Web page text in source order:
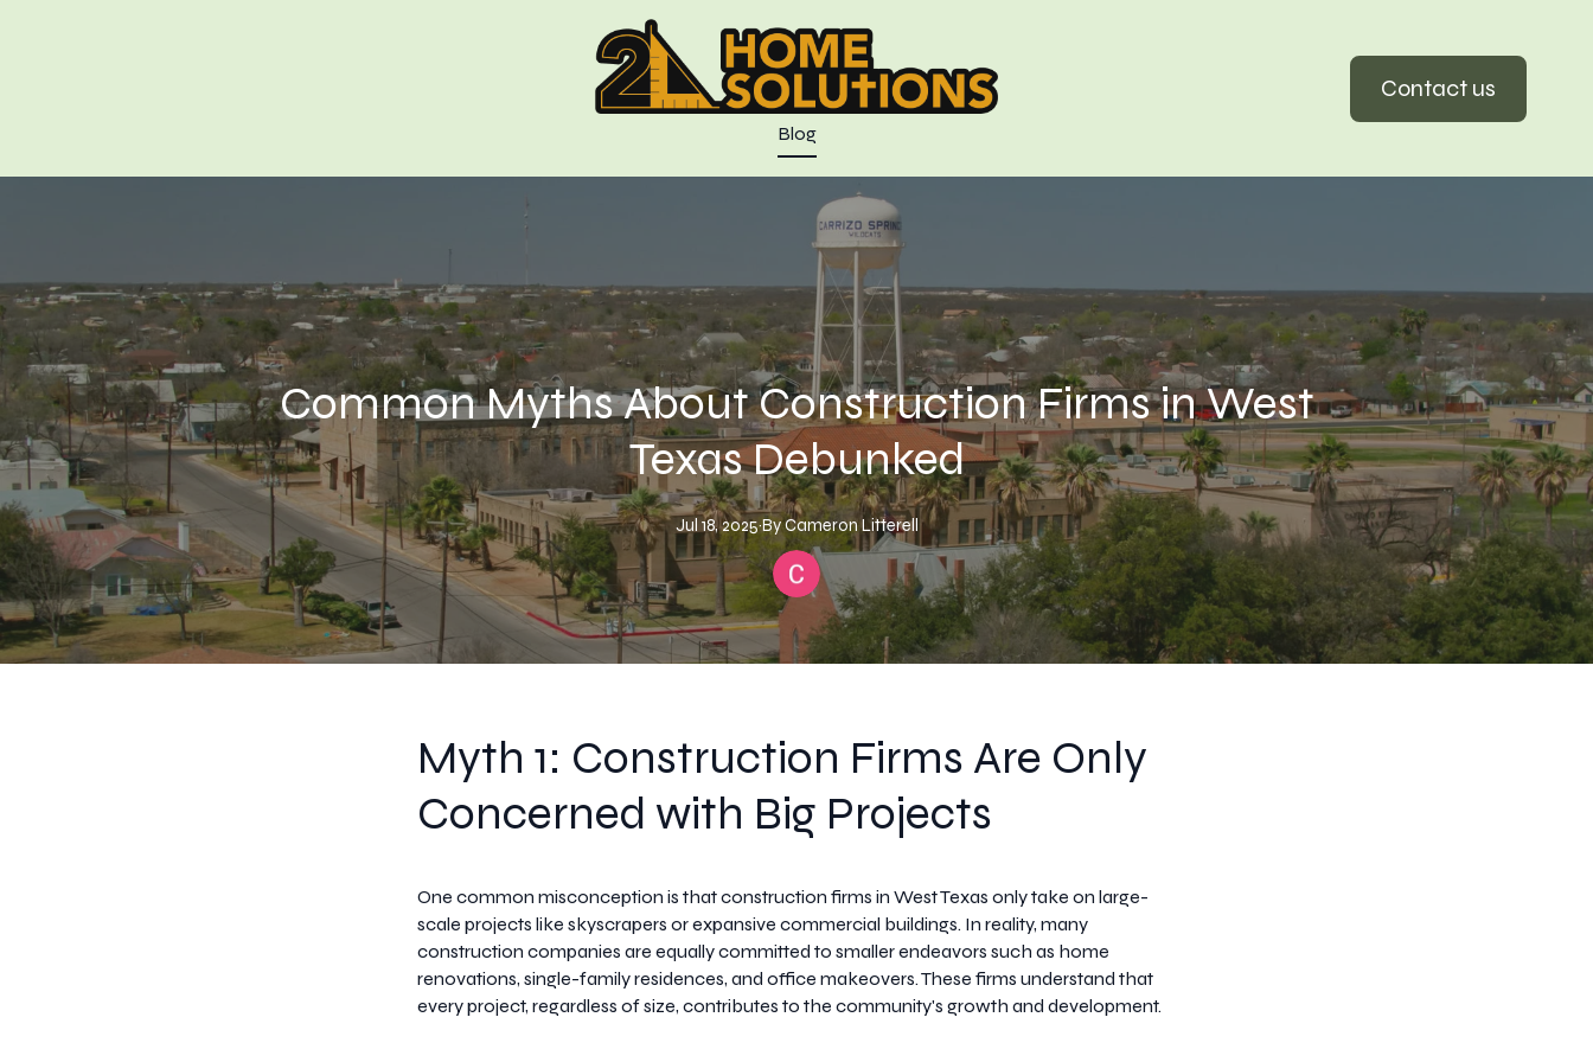
Blog
Contact us
Common Myths About Construction Firms in West
Texas Debunked
Jul 18, 2025·ByCameronLitterell
Myth 1: Construction Firms Are Only
Concerned with Big Projects
One common misconception is that construction firms in West Texas only take on large-
scale projects like skyscrapers or expansive commercial buildings. In reality, many
construction companies are equally committed to smaller endeavors such as home
renovations, single-family residences, and office makeovers. These firms understand that
every project, regardless of size, contributes to the community's growth and development.